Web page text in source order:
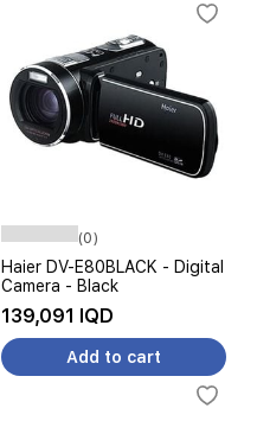
(0)
Haier DV-E80BLACK - Digital
Camera - Black
139,091 IQD
Add to cart